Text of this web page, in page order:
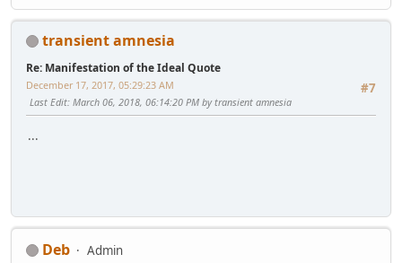
transient amnesia
Re: Manifestation of the Ideal Quote
#7
December 17, 2017, 05:29:23 AM
Last Edit: March 06, 2018, 06:14:20 PM by transient amnesia
...
Deb Admin